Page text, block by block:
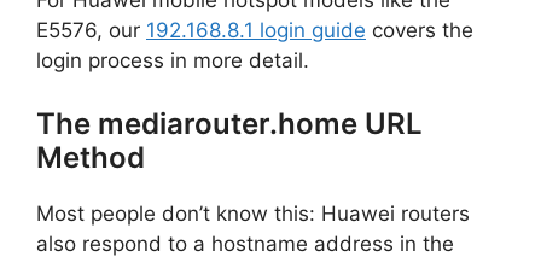
E5576, our 192.168.8.1 login guide covers the
login process in more detail.
The mediarouter.home URL
Method
Most people don’t know this: Huawei routers
also respond to a hostname address in the